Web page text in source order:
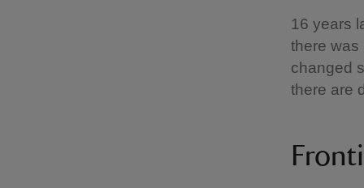
16 years
there was
changed
there are